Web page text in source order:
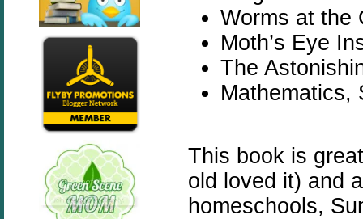
Worms at the
Moth’s Eye
The
Mathematics,
This book is
old loved it) and
homeschools,